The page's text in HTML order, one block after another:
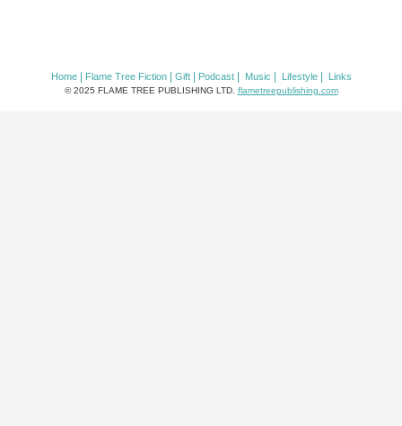
Home| Flame Tree Fiction| Gift| Podcast| Music Lifestyle| Links
© 2025 FLAME TREE PUBLISHING LTD. flametreepublishing.com